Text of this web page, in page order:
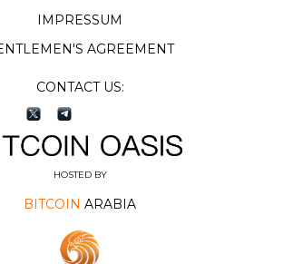
IMPRESSUM
AGREEMENT
HOSTED BY
BITCOIN ARABIA
CONTACT US: